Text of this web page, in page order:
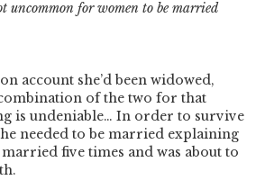
uncommon for women to be married
account she’d been widowed,
of the two for that
is undeniable… In order to survive
needed to be married explaining
married five times and was about to